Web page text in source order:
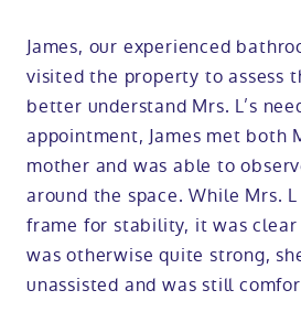
James, our experienced
visited the property to assess
better understand Mrs. L’s
appointment, James met both
mother and was able to
around the space. While Mrs.
frame for stability, it was
was otherwise quite strong,
unassisted and was still